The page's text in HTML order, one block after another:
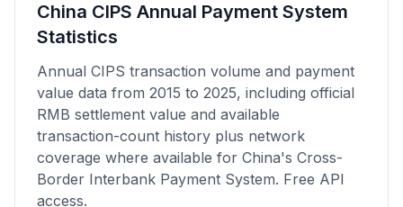
China CIPS Annual Payment System
Statistics
Annual CIPS transaction volume and payment
value data from 2015 to 2025, including official
RMB settlement value and available
transaction-count history plus network
coverage where available for China's Cross-
Border Interbank Payment System. Free API
access.